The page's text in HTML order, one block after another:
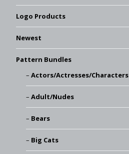
Logo Products
Newest
Pattern Bundles
Actors/Actresses/Characters
Adult/Nudes
Bears
Big Cats